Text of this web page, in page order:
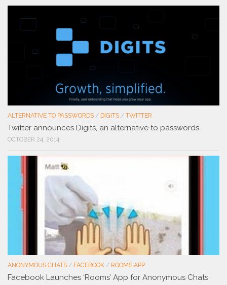
ALTERNATIVE TO PASSWORDS / DIGITS / TWITTER
Twitter announces Digits, an alternative to passwords
OCTOBER 24, 2014
ANONYMOUS CHATS / FACEBOOK / ROOMS APP
Facebook Launches ‘Rooms’ App for Anonymous Chats